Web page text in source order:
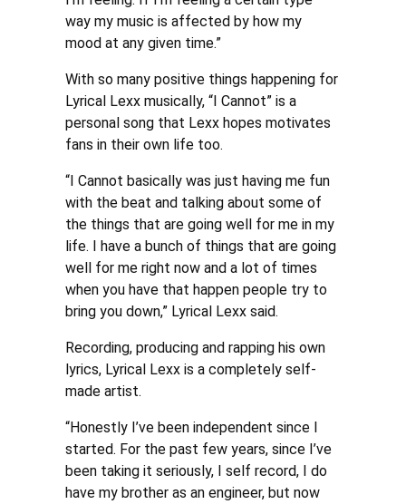
way my music is affected by how my
mood at any given time.”
With so many positive things happening for
Lyrical Lexx musically, “I Cannot” is a
personal song that Lexx hopes motivates
fans in their own life too.
“I Cannot basically was just having me fun
with the beat and talking about some of
the things that are going well for me in my
life. I have a bunch of things that are going
well for me right now and a lot of times
when you have that happen people try to
bring you down,” Lyrical Lexx said.
Recording, producing and rapping his own
lyrics, Lyrical Lexx is a completely self-
made artist.
“Honestly I’ve been independent since I
started. For the past few years, since I’ve
been taking it seriously, I self record, I do
have my brother as an engineer, but now